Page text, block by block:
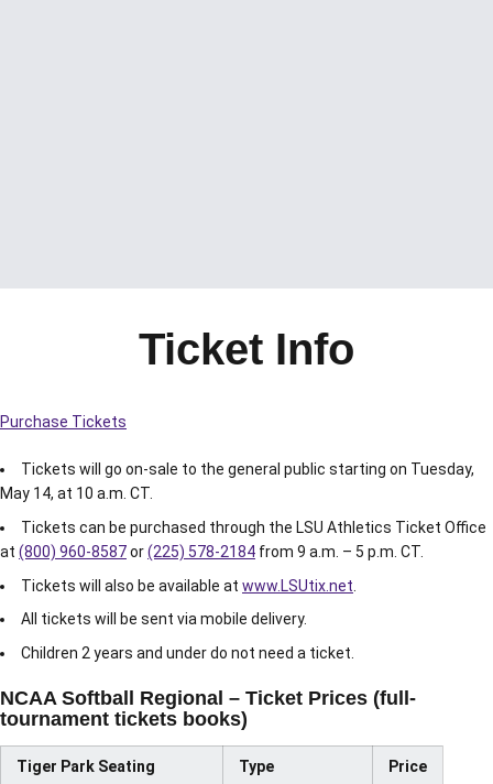
Ticket Info
Purchase Tickets
Tickets will go on-sale to the general public starting on Tuesday,
May 14, at 10 a.m. CT.
Tickets can be purchased through the LSU Athletics Ticket Office
at (800) 960-8587or(225) 578-2184 from 9 a.m. – 5 p.m. CT.
Tickets will also be available at www.LSUtix.net
All tickets will be sent via mobile delivery.
Children 2 years and under do not need a ticket.
NCAA Softball Regional – Ticket Prices (full-
tournament tickets books)
Tiger Park Seating Type Price